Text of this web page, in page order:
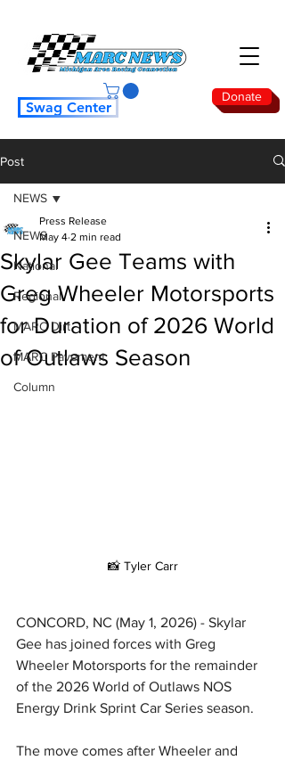
Donate
Swag Center
Post
NEWS
National
Regional
MARC Dirt
MARC Pavement
Column
NEWS
Skylar Gee Teams with
Greg Wheeler Motorsports
for Duration of 2026 World
of Outlaws Season
Press Release
May 4 2 min read
📸 Tyler Carr
CONCORD, NC (May 1, 2026) - Skylar
Gee has joined forces with Greg
Wheeler Motorsports for the remainder
of the 2026 World of Outlaws NOS
Energy Drink Sprint Car Series season.
The move comes after Wheeler and